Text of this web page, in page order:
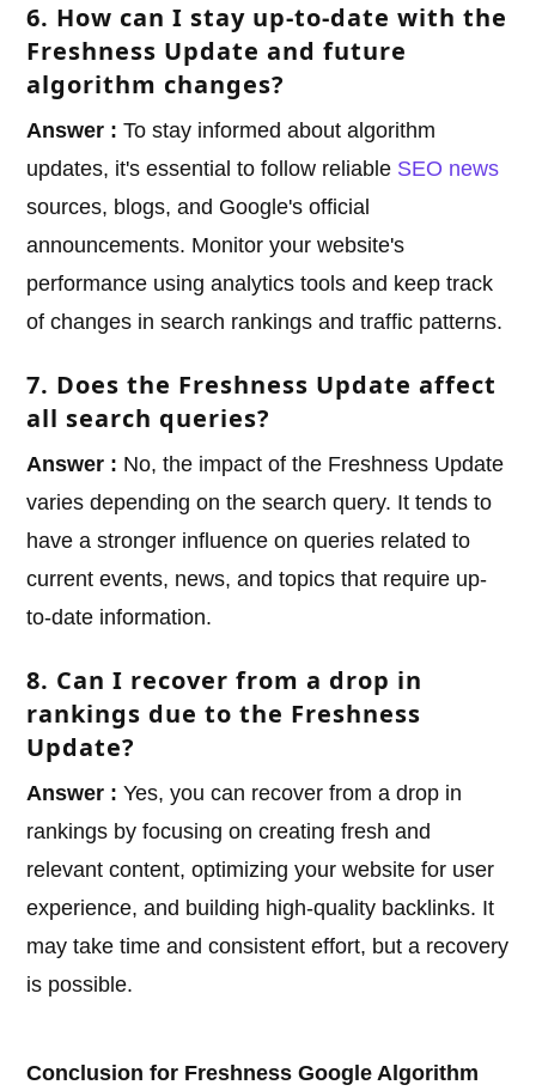
6. How can I stay up-to-date with the
Freshness Update and future
algorithm changes?
Answer : To stay informed about algorithm
updates, it's essential to follow reliable SEO news
sources, blogs, and Google's official
announcements. Monitor your website's
performance using analytics tools and keep track
of changes in search rankings and traffic patterns.
7. Does the Freshness Update affect
all search queries?
Answer : No, the impact of the Freshness Update
varies depending on the search query. It tends to
have a stronger influence on queries related to
current events, news, and topics that require up-
to-date information.
8. Can I recover from a drop in
rankings due to the Freshness
Update?
Answer : Yes, you can recover from a drop in
rankings by focusing on creating fresh and
relevant content, optimizing your website for user
experience, and building high-quality backlinks. It
may take time and consistent effort, but a recovery
is possible.
Conclusion for Freshness Google Algorithm